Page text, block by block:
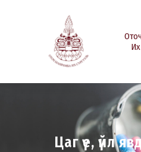
Цаг үе, үйл